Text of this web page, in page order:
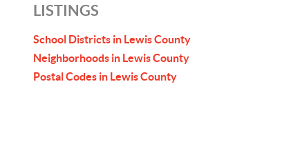
LISTINGS
School Districts in Lewis County
Neighborhoods in Lewis County
Postal Codes in Lewis County